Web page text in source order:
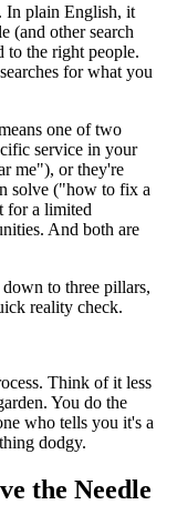
In plain English, it
(and other search
to the right people.
for what you
one of two
service in your
me"), or they're
solve ("how to fix a
for a limited
And both are
down to three pillars,
reality check.
Think of it less
You do the
who tells you it's a
dodgy.
the Needle